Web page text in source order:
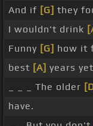
And if [G] they
I wouldn't drink
Funny [G] how it
best [A] years
_ _ _ The older
have.